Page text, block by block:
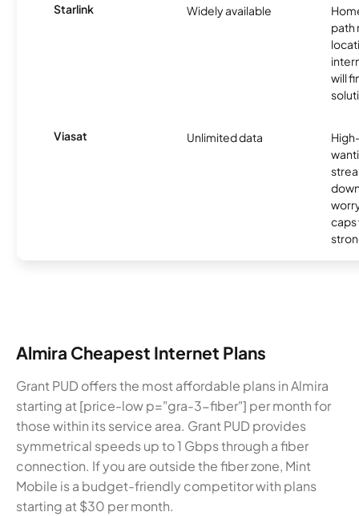
Starlink Widely available
path
will
Viasat Unlimited data
caps
Almira Cheapest Internet Plans
Grant PUD offers the most affordable plans in Almira
starting at [price-low p="gra-3-fiber"] per month for
those within its service area. Grant PUD provides
symmetrical speeds up to 1 Gbps through a fiber
connection. If you are outside the fiber zone, Mint
Mobile is a budget-friendly competitor with plans
starting at $30 per month.